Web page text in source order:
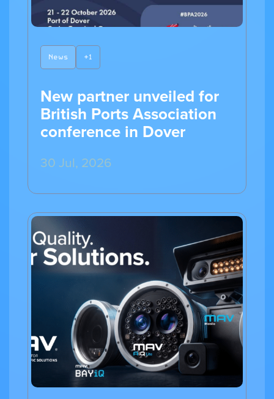
News +1
New partner unveiled for
British Ports Association
conference in Dover
30 Jul, 2026